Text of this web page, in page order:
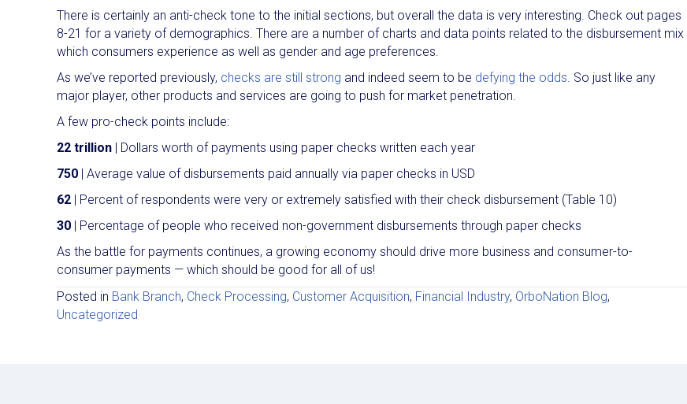
There is certainly an anti-check tone to the initial sections, but overall the data is very interesting. Check out pages
8-21 for a variety of demographics. There are a number of charts and data points related to the disbursement mix
which consumers experience as well as gender and age preferences.
As we’ve reported previously, checks are still strong and indeed seem to be defying the odds. So just like any
major player, other products and services are going to push for market penetration.
A few pro-check points include:
22 trillion | Dollars worth of payments using paper checks written each year
750 | Average value of disbursements paid annually via paper checks in USD
62 | Percent of respondents were very or extremely satisfied with their check disbursement (Table 10)
30 | Percentage of people who received non-government disbursements through paper checks
As the battle for payments continues, a growing economy should drive more business and consumer-to-
consumer payments — which should be good for all of us!
Posted in Bank Branch, Check Processing, Customer Acquisition, Financial Industry, OrboNation Blog,
Uncategorized